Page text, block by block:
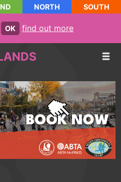
NORTH SOUTH
OK find out more